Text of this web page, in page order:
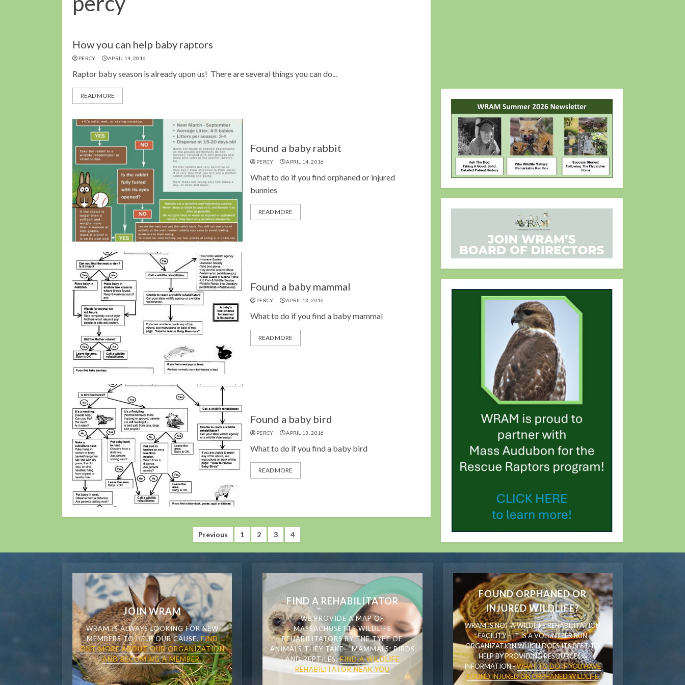
How you can help baby raptors
PERCY APRIL 14, 2016
Raptor baby season is already upon us! There are several things you can do...
READ MORE
Found a baby rabbit
PERCY APRIL 14, 2016
What to do if you find orphaned or injured
bunnies
READ MORE
Found a baby mammal
PERCY APRIL 13, 2016
What to do if you find a baby mammal
READ MORE
Found a baby bird
PERCY APRIL 13, 2016
What to do if you find a baby bird
READ MORE
pagination
Previous 1 2 3 4
JOIN WRAM
WRAM IS ALWAYS LOOKING FOR NEW
MEMBERS TO HELP OUR CAUSE.FIND
OUT MORE ABOUT OUR ORGANIZATION
AND BECOMING A MEMBER.
FIND A REHABILITATOR
WE PROVIDE A MAP OF
MASSACHUSETTS WILDLIFE
REHABILITATORS BY THE TYPE OF
ANIMALS THEY TAKE – MAMMALS, BIRDS
AND REPTILES.FIND A WILDLIFE
REHABILITATOR NEAR YOU
FOUND ORPHANED OR
INJURED WILDLIFE?
WRAM IS NOT A WILDLIFE REHABILITATION
FACILITY – IT IS A VOLUNTEER RUN
ORGANIZATION WHICH DOES ITS BEST TO
HELP BY PROVIDING RESOURCES &
INFORMATION -WHAT TO DO IF YOU HAVE
FOUND INJURED OR ORPHANED WILDLIFE